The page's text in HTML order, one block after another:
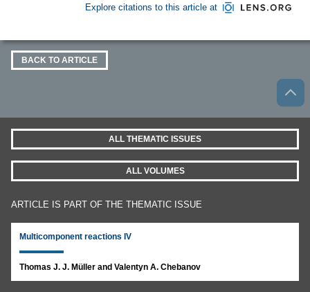
Explore citations to this article at
BACK TO ARTICLE
ALL THEMATIC ISSUES
ALL VOLUMES
ARTICLE IS PART OF THE THEMATIC ISSUE
Multicomponent reactions IV
Thomas J. J. Müller and Valentyn A. Chebanov